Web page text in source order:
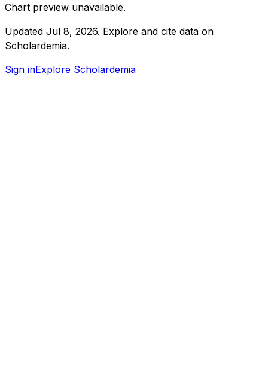
Chart preview unavailable.
Updated Jul 8, 2026. Explore and cite data on
Scholardemia.
Sign inExplore Scholardemia